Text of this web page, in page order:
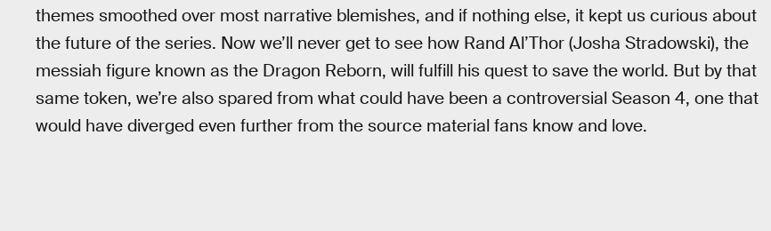
themes smoothed over most narrative blemishes, and if nothing else, it kept us curious about
the future of the series. Now we’ll never get to see how Rand Al’Thor (Josha Stradowski), the
messiah figure known as the Dragon Reborn, will fulfill his quest to save the world. But by that
same token, we’re also spared from what could have been a controversial Season 4, one that
would have diverged even further from the source material fans know and love.